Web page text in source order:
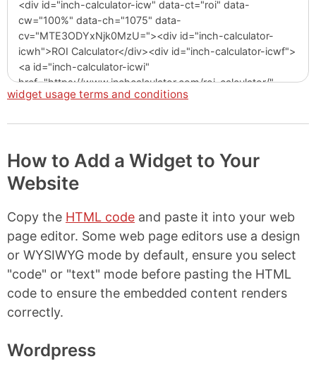
widget usage terms and conditions
How to Add a Widget to Your
Website
Copy the HTML code and paste it into your web
page editor. Some web page editors use a design
or WYSIWYG mode by default, ensure you select
"code" or "text" mode before pasting the HTML
code to ensure the embedded content renders
correctly.
Wordpress